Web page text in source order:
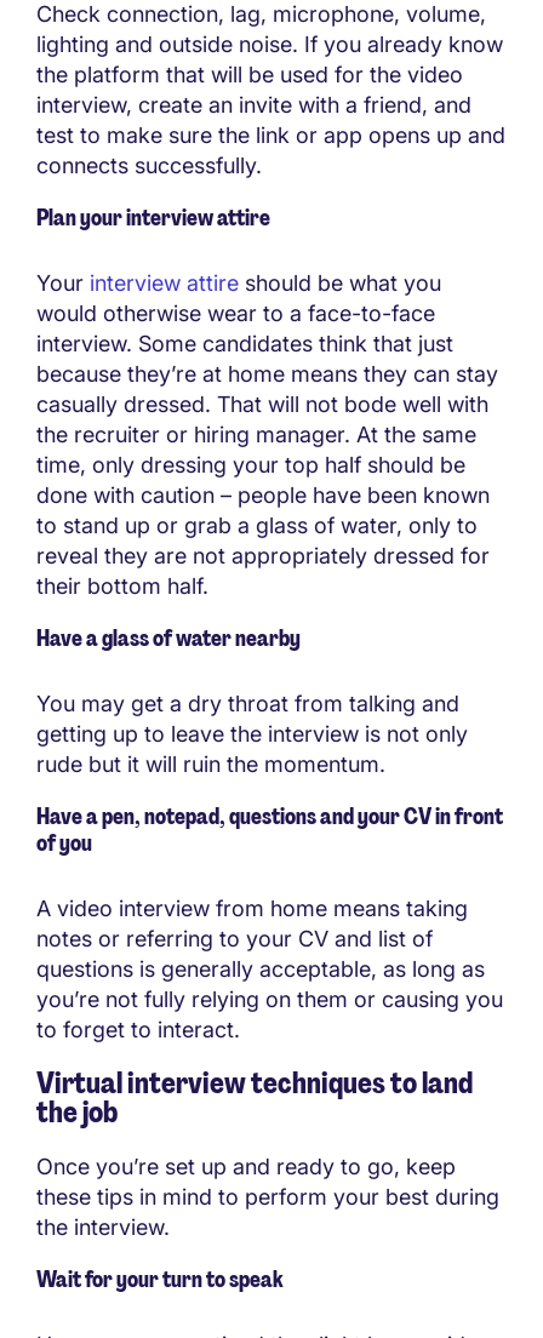
Check connection, lag, microphone, volume,
lighting and outside noise. If you already know
the platform that will be used for the video
interview, create an invite with a friend, and
test to make sure the link or app opens up and
connects successfully.
Plan your interview attire
Your interview attire should be what you
would otherwise wear to a face-to-face
interview. Some candidates think that just
because they’re at home means they can stay
casually dressed. That will not bode well with
the recruiter or hiring manager. At the same
time, only dressing your top half should be
done with caution – people have been known
to stand up or grab a glass of water, only to
reveal they are not appropriately dressed for
their bottom half.
Have a glass of water nearby
You may get a dry throat from talking and
getting up to leave the interview is not only
rude but it will ruin the momentum.
Have a pen, notepad, questions and your CV in front
of you
A video interview from home means taking
notes or referring to your CV and list of
questions is generally acceptable, as long as
you’re not fully relying on them or causing you
to forget to interact.
Virtual interview techniques to land
the job
Once you’re set up and ready to go, keep
these tips in mind to perform your best during
the interview.
Wait for your turn to speak